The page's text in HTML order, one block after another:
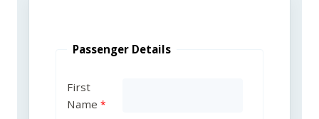
Passenger Details
First
Name